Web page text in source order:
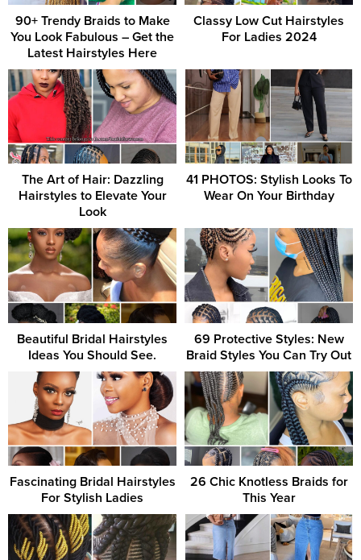
90+ Trendy Braids to Make
You Look Fabulous – Get the
Latest Hairstyles Here
Classy Low Cut Hairstyles
For Ladies 2024
The Art of Hair: Dazzling
Hairstyles to Elevate Your
Look
41 PHOTOS: Stylish Looks To
Wear On Your Birthday
Beautiful Bridal Hairstyles
Ideas You Should See.
69 Protective Styles: New
Braid Styles You Can Try Out
Fascinating Bridal Hairstyles
For Stylish Ladies
26 Chic Knotless Braids for
This Year